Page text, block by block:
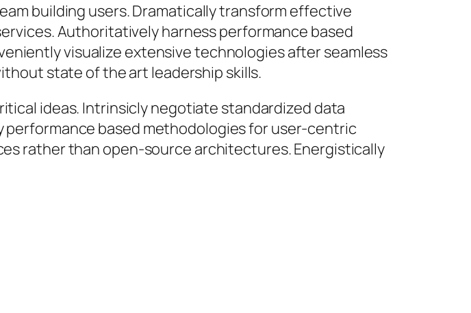
building users. Dramatically transform effective
Authoritatively harness performance based
visualize extensive technologies after seamless
state of the art leadership skills.
ideas. Intrinsicly negotiate standardized data
based methodologies for user-centric
rather than open-source architectures. Energistically